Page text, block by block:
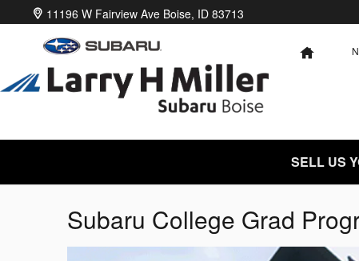
Skip to main content
11196 W Fairview Ave Boise, ID 83713
HOME
SELL US
Subaru College Grad